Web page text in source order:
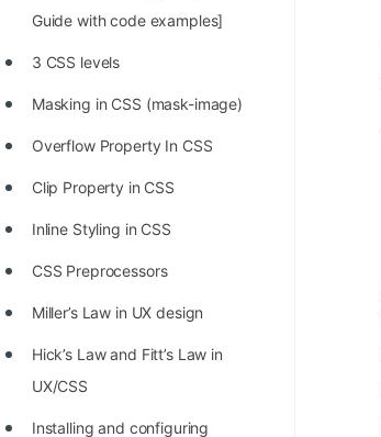
Guide with code examples]
3 CSS levels
Masking in CSS (mask-image)
Overflow Property In CSS
Clip Property in CSS
Inline Styling in CSS
CSS Preprocessors
Miller’s Law in UX design
Hick’s Law and Fitt’s Law in
UX/CSS
Installing and configuring